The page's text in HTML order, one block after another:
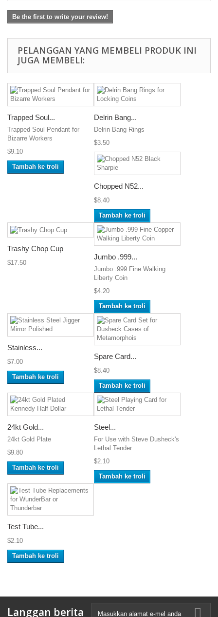
Be the first to write your review!
PELANGGAN YANG MEMBELI PRODUK INI
JUGA MEMBELI:
Trapped Soul...
Trapped Soul Pendant for
Bizarre Workers
$9.10
Tambah ke troli
Delrin Bang...
Delrin Bang Rings
$3.50
Chopped N52...
$8.40
Tambah ke troli
Trashy Chop Cup
$17.50
Jumbo .999...
Jumbo .999 Fine Walking
Liberty Coin
$4.20
Tambah ke troli
Stainless...
$7.00
Tambah ke troli
Spare Card...
$8.40
Tambah ke troli
24kt Gold...
24kt Gold Plate
$9.80
Tambah ke troli
Steel...
For Use with Steve Dusheck's
Lethal Tender
$2.10
Tambah ke troli
Test Tube...
$2.10
Tambah ke troli
Langgan berita